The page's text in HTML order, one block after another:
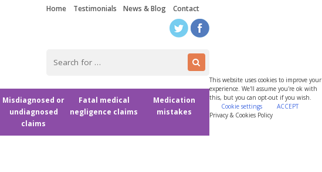
Home Testimonials News & Blog Contact
Misdiagnosed or
undiagnosed
claims
Fatal medical
negligence claims
Medication
mistakes
This website uses cookies to improve your
experience. We'll assume you're ok with
this, but you can opt-out if you wish.
Cookie settings
ACCEPT
Privacy & Cookies Policy